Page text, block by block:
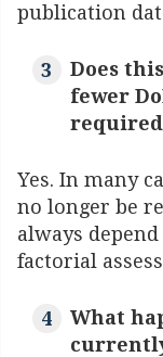
publication
Does
fewer
Yes. In many
no longer be
always
factorial
What